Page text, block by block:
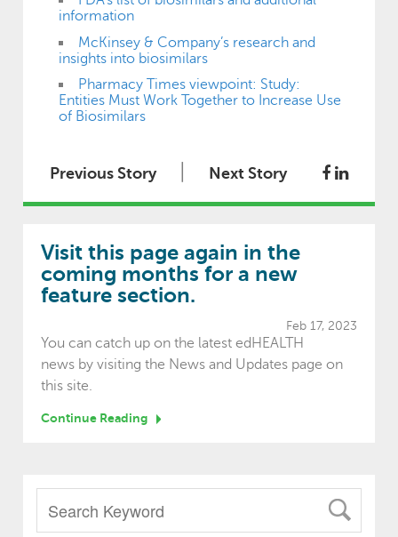
information
McKinsey & Company’s research and
insights into biosimilars
Pharmacy Times viewpoint: Study:
Entities Must Work Together to Increase Use
of Biosimilars
Previous Story Next Story
Visit this page again in the
coming months for a new
feature section.
Feb 17, 2023
You can catch up on the latest edHEALTH
news by visiting the News and Updates page on
this site.
Continue Reading